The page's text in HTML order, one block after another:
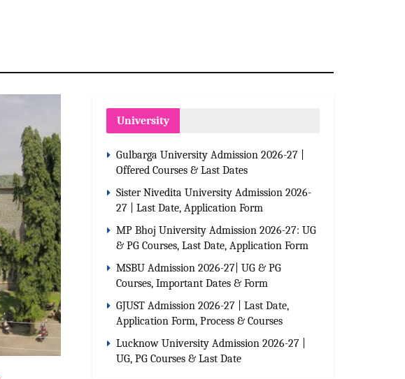
University
Gulbarga University Admission 2026-27 |
Offered Courses & Last Dates
Sister Nivedita University Admission 2026-
27 | Last Date, Application Form
MP Bhoj University Admission 2026-27: UG
& PG Courses, Last Date, Application Form
MSBU Admission 2026-27| UG & PG
Courses, Important Dates & Form
GJUST Admission 2026-27 | Last Date,
Application Form, Process & Courses
Lucknow University Admission 2026-27 |
UG, PG Courses & Last Date